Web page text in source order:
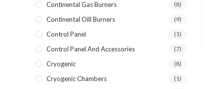
Continental Gas Burners (8)
Continental Oill Burners (9)
Control Panel (1)
Control Panel And Accessories (7)
Cryogenic (8)
Cryogenic Chambers (1)